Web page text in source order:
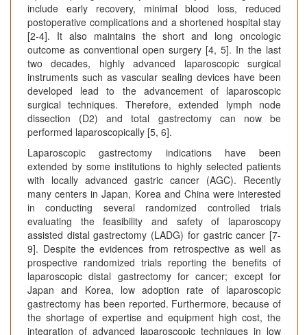
include early recovery, minimal blood loss, reduced
postoperative complications and a shortened hospital stay
[2-4]. It also maintains the short and long oncologic
outcome as conventional open surgery [4, 5]. In the last
two decades, highly advanced laparoscopic surgical
instruments such as vascular sealing devices have been
developed lead to the advancement of laparoscopic
surgical techniques. Therefore, extended lymph node
dissection (D2) and total gastrectomy can now be
performed laparoscopically [5, 6].
Laparoscopic gastrectomy indications have been
extended by some institutions to highly selected patients
with locally advanced gastric cancer (AGC). Recently
many centers in Japan, Korea and China were interested
in conducting several randomized controlled trials
evaluating the feasibility and safety of laparoscopy
assisted distal gastrectomy (LADG) for gastric cancer [7-
9]. Despite the evidences from retrospective as well as
prospective randomized trials reporting the benefits of
laparoscopic distal gastrectomy for cancer; except for
Japan and Korea, low adoption rate of laparoscopic
gastrectomy has been reported. Furthermore, because of
the shortage of expertise and equipment high cost, the
integration of advanced laparoscopic techniques in low